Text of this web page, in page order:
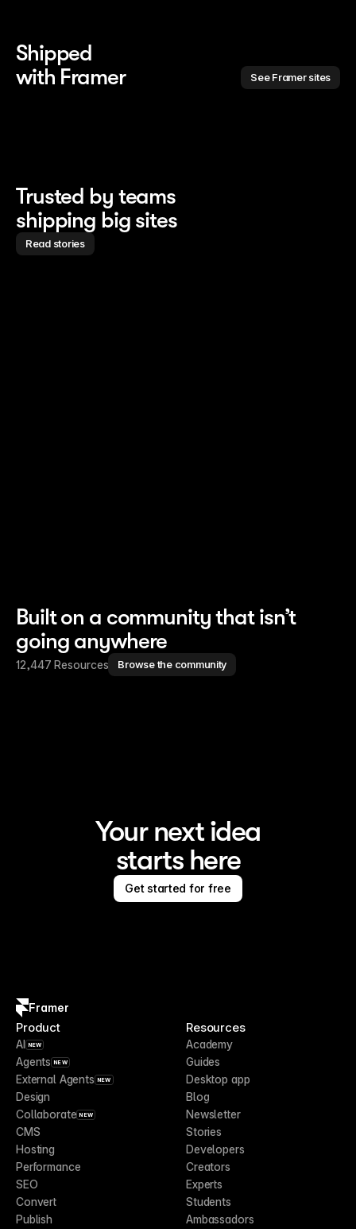
Shipped
with Framer
See Framer sites
Trusted by teams
shipping big sites
Read stories
Built on a community that isn’t
going anywhere
12,447 Resources Browse the community
Your next idea
starts here
Get started for free
Framer
Product
AI NEW
Agents NEW
External Agents NEW
Design
Collaborate NEW
CMS
Hosting
Performance
SEO
Convert
Publish
Resources
Academy
Guides
Desktop app
Blog
Newsletter
Stories
Developers
Creators
Experts
Students
Ambassadors